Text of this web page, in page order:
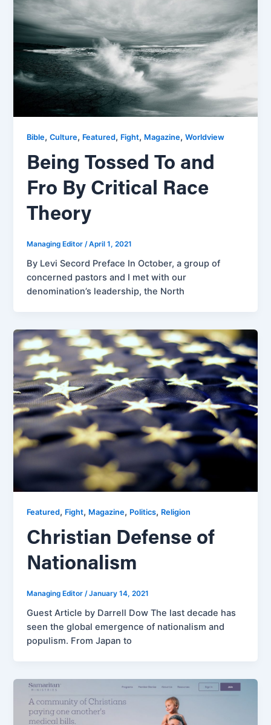
Bible,Culture, Featured, Fight, Magazine,Worldview
Being Tossed To and
Fro By Critical Race
Theory
Managing Editor/April 1, 2021
By Levi Secord Preface In October, a group of
concerned pastors and I met with our
denomination’s leadership, the North
Featured, Fight, Magazine, Politics, Religion
Christian Defense of
Nationalism
Managing Editor/January 14, 2021
Guest Article by Darrell Dow The last decade has
seen the global emergence of nationalism and
populism. From Japan to